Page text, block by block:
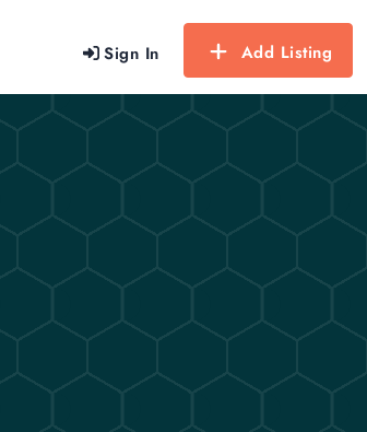
Sign In Add Listing